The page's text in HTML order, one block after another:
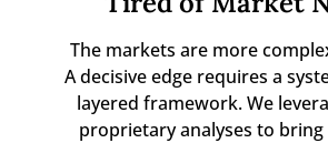
The markets are more
A decisive edge requires a
layered framework. We
proprietary analyses to